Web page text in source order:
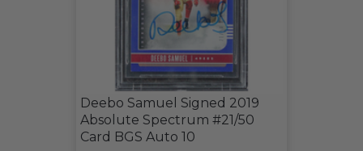
Deebo Samuel Signed 2019
Absolute Spectrum #21/50
Card BGS Auto 10